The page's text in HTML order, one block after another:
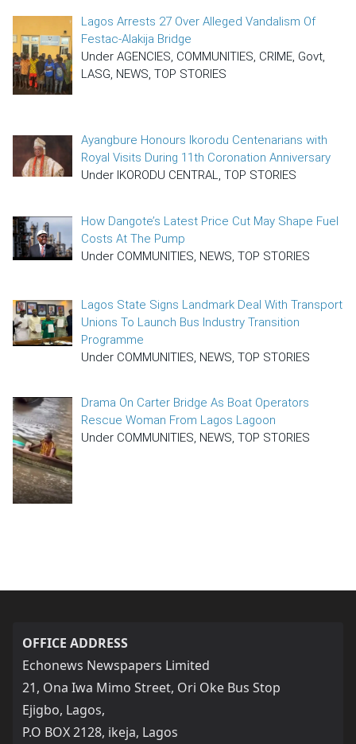
Lagos Arrests 27 Over Alleged Vandalism Of
Festac-Alakija Bridge
Under AGENCIES, COMMUNITIES, CRIME, Govt,
LASG, NEWS, TOP STORIES
Ayangbure Honours Ikorodu Centenarians with
Royal Visits During 11th Coronation Anniversary
Under IKORODU CENTRAL, TOP STORIES
How Dangote’s Latest Price Cut May Shape Fuel
Costs At The Pump
Under COMMUNITIES, NEWS, TOP STORIES
Lagos State Signs Landmark Deal With Transport
Unions To Launch Bus Industry Transition
Programme
Under COMMUNITIES, NEWS, TOP STORIES
Drama On Carter Bridge As Boat Operators
Rescue Woman From Lagos Lagoon
Under COMMUNITIES, NEWS, TOP STORIES
OFFICE ADDRESS
Echonews Newspapers Limited
21, Ona Iwa Mimo Street, Ori Oke Bus Stop
Ejigbo, Lagos,
P.O BOX 2128, ikeja, Lagos